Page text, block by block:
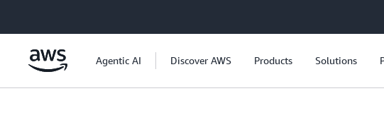
メインコンテンツに移動
Agentic AI Discover AWS Products Solutions